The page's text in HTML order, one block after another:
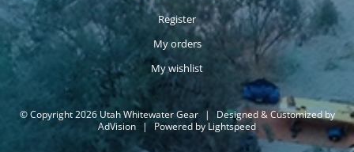
Register
My orders
My wishlist
© Copyright 2026 Utah Whitewater Gear |
Designed & Customized by
AdVision | Powered by Lightspeed